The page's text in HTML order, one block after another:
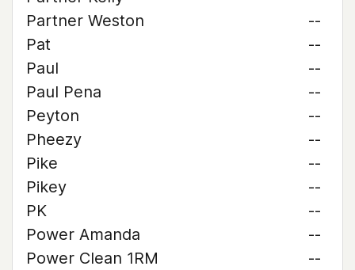
Partner Weston
--
Pat
--
Paul
--
Paul Pena
--
Peyton
--
Pheezy
--
Pike
--
Pikey
--
PK
--
Power Amanda
--
Power Clean 1RM
--